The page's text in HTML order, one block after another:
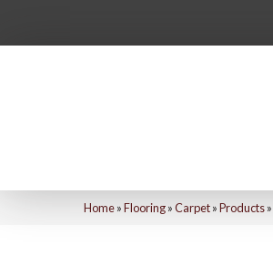
Home»Flooring»Carpet»Products»